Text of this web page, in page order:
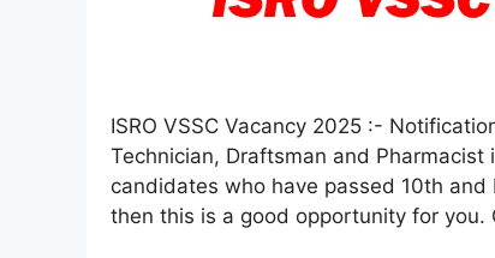
ISRO VSSC Vacancy 2025 :-
Technician, Draftsman and Pharmacist
candidates who have passed 10th
then this is a good opportunity for you.